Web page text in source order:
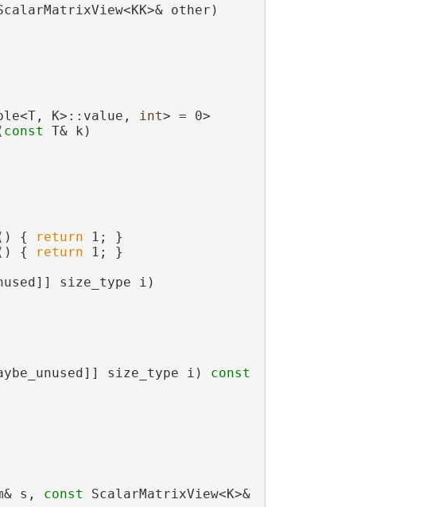
other)
K>::value,
int> = 0>
const T& k)
{ return 1; }
{ return 1; }
size_type i)
size_type i)
const
s,
const ScalarMatrixView<K>&